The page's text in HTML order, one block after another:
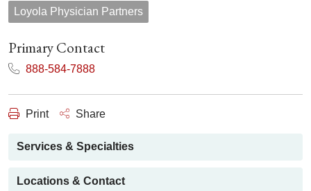
Loyola Physician Partners
Primary Contact
888-584-7888
Print Share
Services & Specialties
Locations & Contact